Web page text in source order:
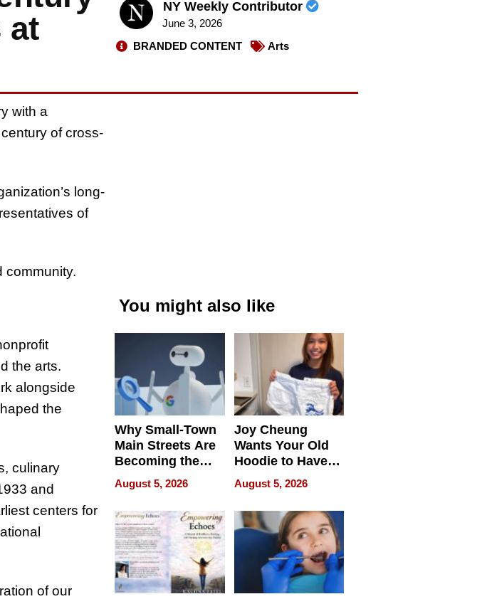
at
NY Weekly Contributor
June 3, 2026
BRANDED CONTENT
Arts
with a
of cross-
long-
of
community.
the arts.
alongside
the
culinary
and
centers for
of our
You might also like
Why Small-Town
Main Streets Are
Becoming the
Next Local SEO
Battleground
August 5, 2026
Joy Cheung
Wants Your Old
Hoodie to Have
Another Life
August 5, 2026